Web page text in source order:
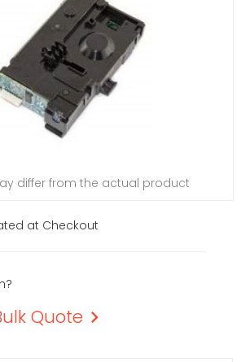
differ from the actual product
at Checkout
Quote